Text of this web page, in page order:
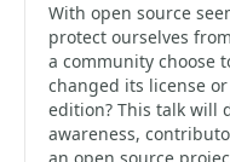
With open source
protect ourselves
a community choose
changed its license
edition? This talk will
awareness,